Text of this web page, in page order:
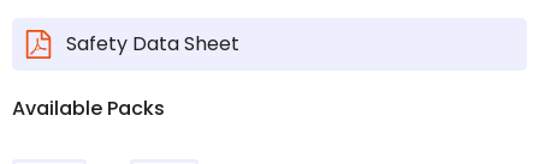
Safety Data Sheet
Available Packs